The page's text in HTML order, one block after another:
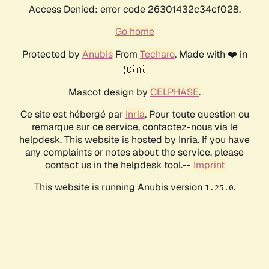
Access Denied: error code 26301432c34cf028.
Go home
Protected by AnubisFrom Techaro. Made with ❤️ in
🇨🇦.
Mascot design by CELPHASE.
Ce site est hébergé par Inria. Pour toute question ou
remarque sur ce service, contactez-nous via le
helpdesk. This website is hosted by Inria. If you have
any complaints or notes about the service, please
contact us in the helpdesk tool.-- Imprint
This website is running Anubis version 1.25.0.